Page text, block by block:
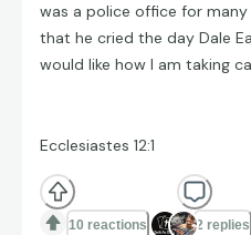
was a police office for
that he cried the day Dale
would like how I am taking
Ecclesiastes 12:1
10 reactions 2 replies